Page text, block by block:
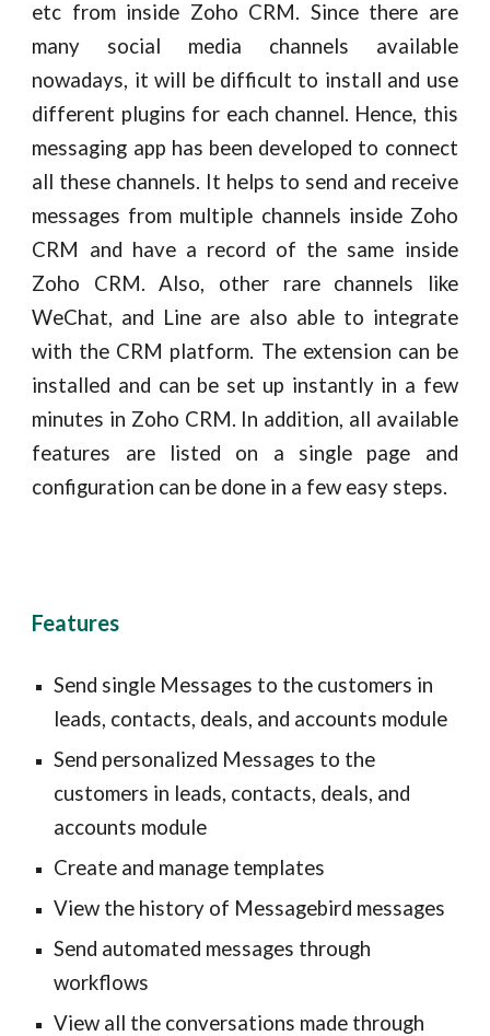
etc from inside Zoho CRM. Since there are
many social media channels available
nowadays, it will be difficult to install and use
different plugins for each channel. Hence, this
messaging app has been developed to connect
all these channels. It helps to send and receive
messages from multiple channels inside Zoho
CRM and have a record of the same inside
Zoho CRM. Also, other rare channels like
WeChat, and Line are also able to integrate
with the CRM platform. The extension can be
installed and can be set up instantly in a few
minutes in Zoho CRM. In addition, all available
features are listed on a single page and
configuration can be done in a few easy steps.
Features
Send single Messages to the customers in
leads, contacts, deals, and accounts module
Send personalized Messages to the
customers in leads, contacts, deals, and
accounts module
Create and manage templates
View the history of Messagebird messages
Send automated messages through
workflows
View all the conversations made through